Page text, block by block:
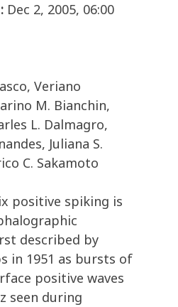
Dec 2, 2005, 06:00
Veriano
M. Bianchin,
L. Dalmagro,
Juliana S.
C. Sakamoto
positive spiking is
described by
in 1951 as bursts of
positive waves
seen during